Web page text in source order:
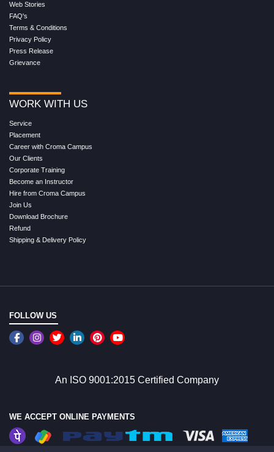
Web Stories
FAQ's
Terms & Conditions
Privacy Policy
Press Release
Grievance
WORK WITH US
Service
Placement
Career with Croma Campus
Our Clients
Corporate Training
Become an Instructor
Hire from Croma Campus
Join Us
Download Brochure
Refund
Shipping & Delivery Policy
FOLLOW US
An ISO 9001:2015 Certified Company
WE ACCEPT ONLINE PAYMENTS